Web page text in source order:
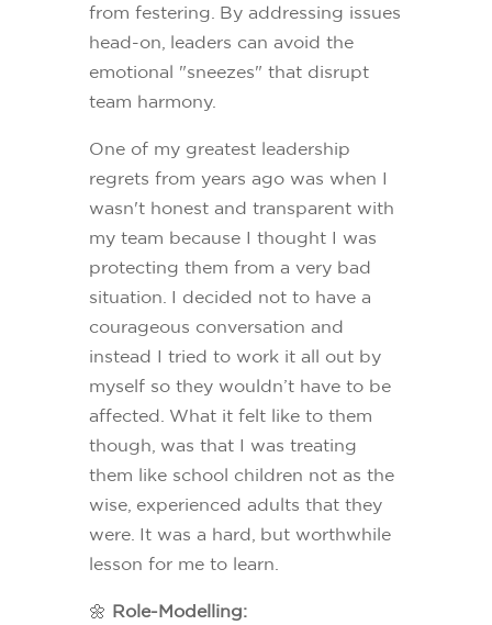
from festering. By addressing issues
head-on, leaders can avoid the
emotional "sneezes" that disrupt
team harmony.
One of my greatest leadership
regrets from years ago was when I
wasn't honest and transparent with
my team because I thought I was
protecting them from a very bad
situation. I decided not to have a
courageous conversation and
instead I tried to work it all out by
myself so they wouldn’t have to be
affected. What it felt like to them
though, was that I was treating
them like school children not as the
wise, experienced adults that they
were. It was a hard, but worthwhile
lesson for me to learn.
🌼 Role-Modelling: